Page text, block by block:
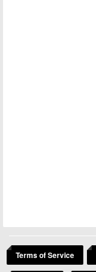
Terms of Service